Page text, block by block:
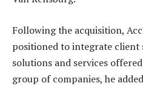
Following the acquisition,
positioned to integrate client
solutions and services
group of companies, he